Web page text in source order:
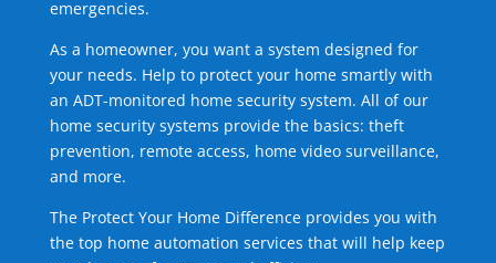
emergencies.
As a homeowner, you want a system designed for
your needs. Help to protect your home smartly with
an ADT-monitored home security system. All of our
home security systems provide the basics: theft
prevention, remote access, home video surveillance,
and more.
The Protect Your Home Difference provides you with
the top home automation services that will help keep